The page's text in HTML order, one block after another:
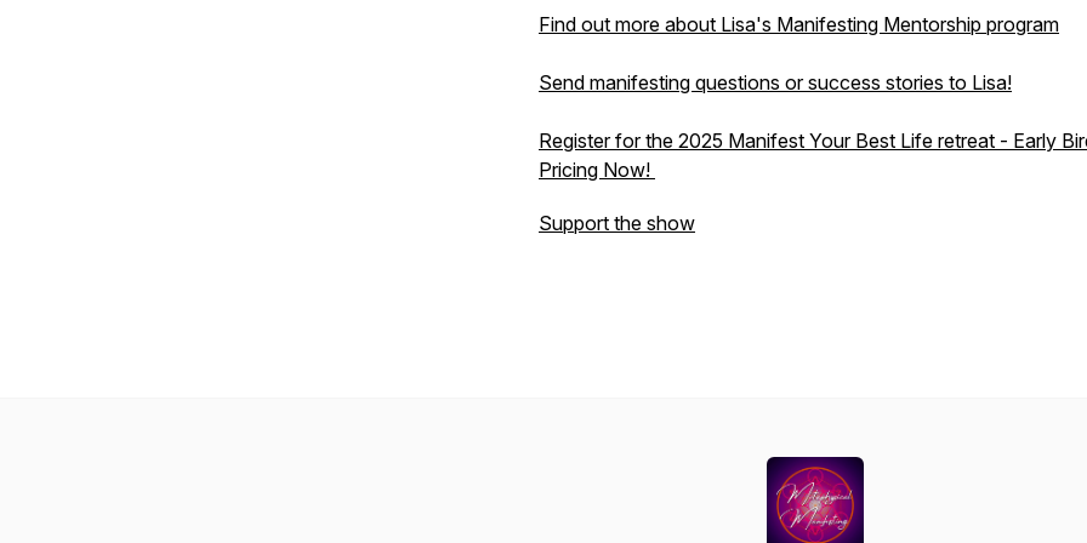
Find out more about Lisa's Manifesting Mentorship program
Send manifesting questions or success stories to Lisa!
Register for the 2025 Manifest Your Best Life retreat - Early
Pricing Now!
Support the show